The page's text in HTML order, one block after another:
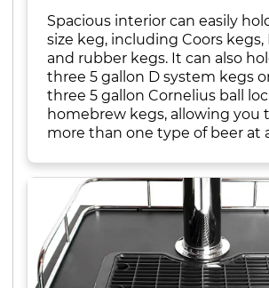
Spacious interior can easily
size keg, including Coors kegs,
and rubber kegs. It can also
three 5 gallon D system kegs
three 5 gallon Cornelius ball
homebrew kegs, allowing you
more than one type of beer at